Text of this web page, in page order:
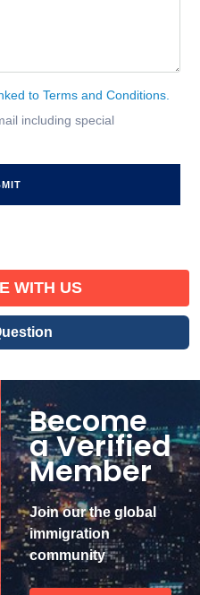
to Terms and Conditions.
including special
WITH US
Become
a Verified
Member
Join our the global
immigration
community